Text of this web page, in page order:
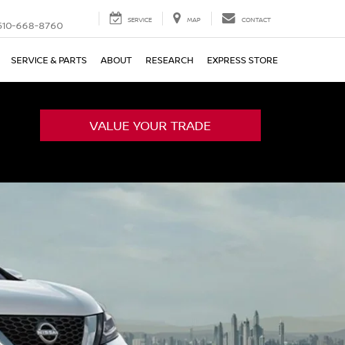
668-8760 SERVICE MAP CONTACT
SERVICE & PARTS ABOUT RESEARCH EXPRESS STORE
VALUE YOUR TRADE